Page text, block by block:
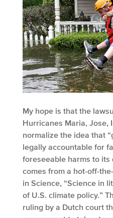
My hope is that the
Hurricanes Maria, Jose,
normalize the idea that
legally accountable for
foreseeable harms to its
comes from a hot-off-
in Science, “Science in
of U.S. climate policy.”
ruling by a Dutch court